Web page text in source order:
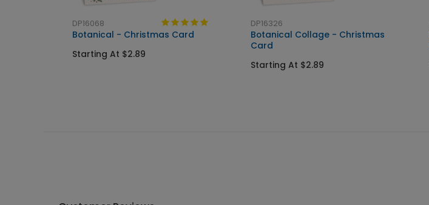
DP16068
Botanical - Christmas Card
Starting At $2.89
DP16326
Botanical Collage - Christmas
Card
Starting At $2.89